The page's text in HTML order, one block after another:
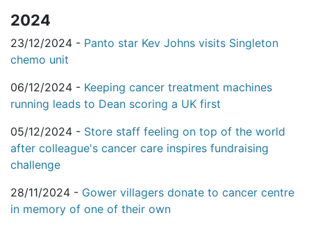
2024
23/12/2024 - Panto star Kev Johns visits Singleton
chemo unit
06/12/2024 - Keeping cancer treatment machines
running leads to Dean scoring a UK first
05/12/2024 - Store staff feeling on top of the world
after colleague's cancer care inspires fundraising
challenge
28/11/2024 - Gower villagers donate to cancer centre
in memory of one of their own